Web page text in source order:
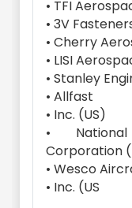
• TFI
• 3V
• Cherry
• LISI
• Stanley
• Allfast
• Inc. (US)
•
Corporation
• Wesco
• Inc. (US